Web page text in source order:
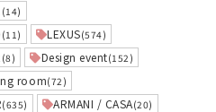
(14)
(11) LEXUS(574)
(8) Design event(152)
room(72)
(635) ARMANI / CASA(20)